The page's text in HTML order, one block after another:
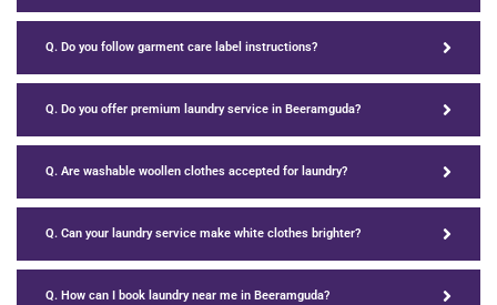
Q. Do you follow garment care label instructions?
Q. Do you offer premium laundry service in Beeramguda?
Q. Are washable woollen clothes accepted for laundry?
Q. Can your laundry service make white clothes brighter?
Q. How can I book laundry near me in Beeramguda?